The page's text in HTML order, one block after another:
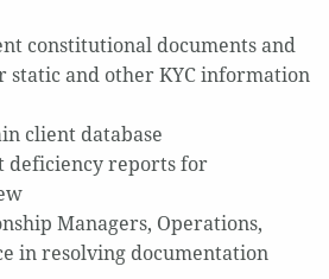
constitutional documents and
static and other KYC information
client database
deficiency reports for
Managers, Operations,
in resolving documentation